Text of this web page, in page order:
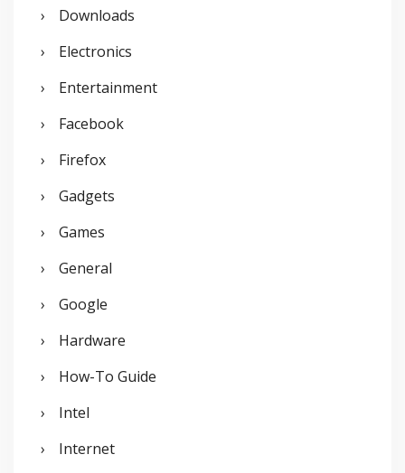
Downloads
Electronics
Entertainment
Facebook
Firefox
Gadgets
Games
General
Google
Hardware
How-To Guide
Intel
Internet